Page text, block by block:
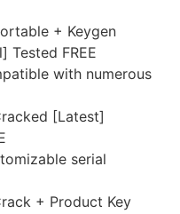
+ Keygen
Tested FREE
with numerous
[Latest]
serial
+ Product Key